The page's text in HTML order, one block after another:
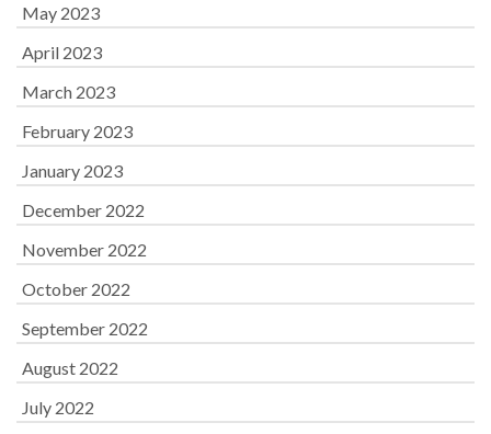
May 2023
April 2023
March 2023
February 2023
January 2023
December 2022
November 2022
October 2022
September 2022
August 2022
July 2022